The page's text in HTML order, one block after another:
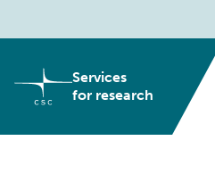
Services
for research